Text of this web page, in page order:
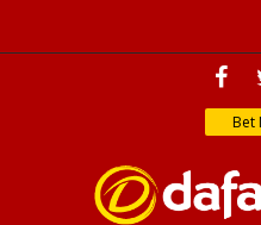
Bet